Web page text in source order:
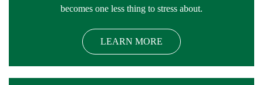
becomes one less thing to stress about.
LEARN MORE